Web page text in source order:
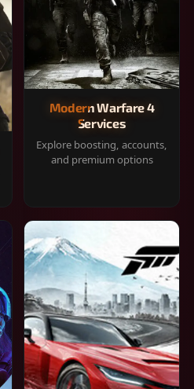
Modern Warfare 4
Services
Explore boosting, accounts,
and premium options